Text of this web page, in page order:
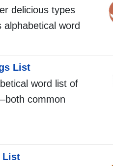
delicious types
word
List
word list of
common
List